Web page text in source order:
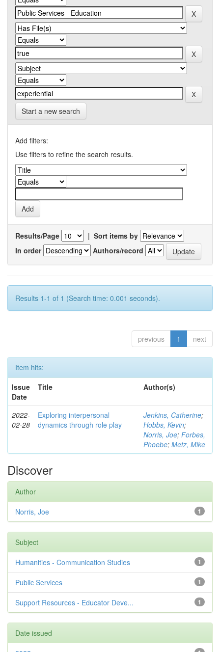
Start a new search
Add filters:
Use filters to refine the search results.
Results/Page | Sort items by
In order
Authors/record
Results 1-1 of 1 (Search time: 0.001 seconds).
previous 1 next
Item hits:
Issue
Date
Title Author(s)
2022-
02-28
Exploring interpersonal
dynamics through role play
Jenkins, Catherine;
Hobbs, Kevin;
Norris, Joe; Forbes,
Phoebe; Metz, Mike
Discover
Author
1
Norris, Joe
Subject
1
Humanities - Communication Studies
1
Public Services
1
Support Resources - Educator Deve...
Date issued